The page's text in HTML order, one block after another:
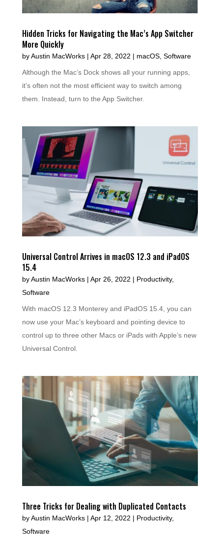
Hidden Tricks for Navigating the Mac’s App Switcher
More Quickly
byAustin MacWorks| Apr 28, 2022 | macOS, Software
Although the Mac’s Dock shows all your running apps,
it’s often not the most efficient way to switch among
them. Instead, turn to the App Switcher.
Universal Control Arrives in macOS 12.3 and iPadOS
15.4
byAustin MacWorks| Apr 26, 2022 | Productivity,
Software
With macOS 12.3 Monterey and iPadOS 15.4, you can
now use your Mac’s keyboard and pointing device to
control up to three other Macs or iPads with Apple’s new
Universal Control.
Three Tricks for Dealing with Duplicated Contacts
byAustin MacWorks| Apr 12, 2022 | Productivity,
Software